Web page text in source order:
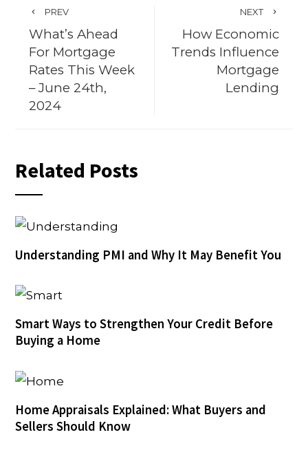
PREV
What’s Ahead
For Mortgage
Rates This Week
– June 24th,
2024
NEXT
How Economic
Trends Influence
Mortgage
Lending
Related Posts
Understanding PMI and Why It May Benefit You
Smart Ways to Strengthen Your Credit Before
Buying a Home
Home Appraisals Explained: What Buyers and
Sellers Should Know